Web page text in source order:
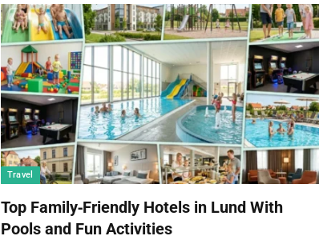
Travel
Top Family‑Friendly Hotels in Lund With
Pools and Fun Activities